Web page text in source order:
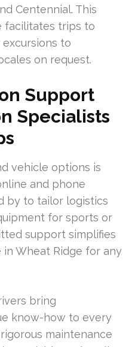
Centennial. This
facilitates trips to
to
on request.
Support
Specialists
vehicle options is
and phone
by to tailor logistics
for sports or
support simplifies
in Wheat Ridge for any
bring
know-how to every
maintenance